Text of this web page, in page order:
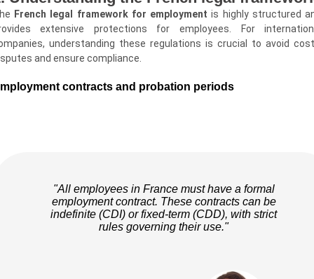
French legal framework for employment is highly structured
extensive protections for employees. For
understanding these regulations is crucial to avoid
and ensure compliance.
contracts and probation periods
"All employees in France must have a formal
employment contract. These contracts can be
indefinite (CDI) or fixed-term (CDD), with strict
rules governing their use."